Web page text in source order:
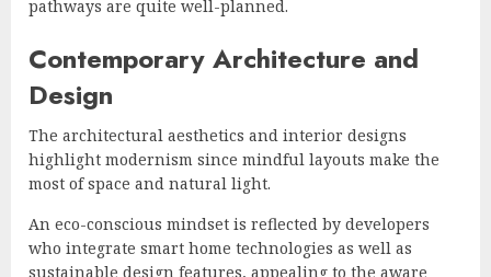
pathways are quite well-planned.
Contemporary Architecture and
Design
The architectural aesthetics and interior designs
highlight modernism since mindful layouts make the
most of space and natural light.
An eco-conscious mindset is reflected by developers
who integrate smart home technologies as well as
sustainable design features, appealing to the aware